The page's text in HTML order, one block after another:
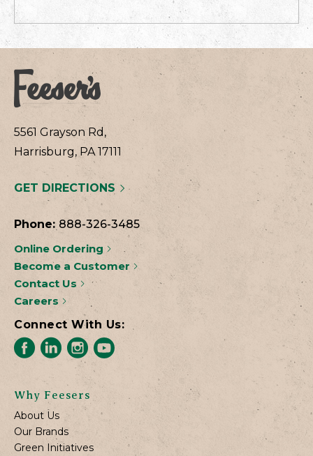
5561 Grayson Rd,
Harrisburg, PA 17111
GET DIRECTIONS
Phone: 888-326-3485
Online Ordering
Become a Customer
Contact Us
Careers
Connect With Us:
Why Feesers
About Us
Our Brands
Green Initiatives